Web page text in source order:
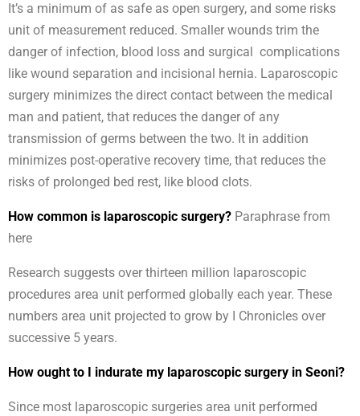
It’s a minimum of as safe as open surgery, and some risks
unit of measurement reduced. Smaller wounds trim the
danger of infection, blood loss and surgical complications
like wound separation and incisional hernia. Laparoscopic
surgery minimizes the direct contact between the medical
man and patient, that reduces the danger of any
transmission of germs between the two. It in addition
minimizes post-operative recovery time, that reduces the
risks of prolonged bed rest, like blood clots.
How common is laparoscopic surgery? Paraphrase from
here
Research suggests over thirteen million laparoscopic
procedures area unit performed globally each year. These
numbers area unit projected to grow by I Chronicles over
successive 5 years.
How ought to I indurate my laparoscopic surgery in Seoni?
Since most laparoscopic surgeries area unit performed